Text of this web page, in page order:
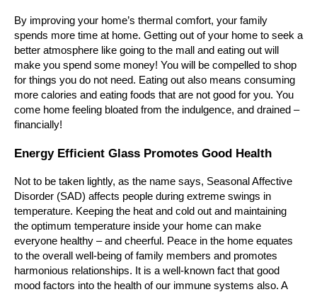
By improving your home’s thermal comfort, your family
spends more time at home. Getting out of your home to seek a
better atmosphere like going to the mall and eating out will
make you spend some money! You will be compelled to shop
for things you do not need. Eating out also means consuming
more calories and eating foods that are not good for you. You
come home feeling bloated from the indulgence, and drained –
financially!
Energy Efficient Glass Promotes Good Health
Not to be taken lightly, as the name says, Seasonal Affective
Disorder (SAD) affects people during extreme swings in
temperature. Keeping the heat and cold out and maintaining
the optimum temperature inside your home can make
everyone healthy – and cheerful. Peace in the home equates
to the overall well-being of family members and promotes
harmonious relationships. It is a well-known fact that good
mood factors into the health of our immune systems also. A